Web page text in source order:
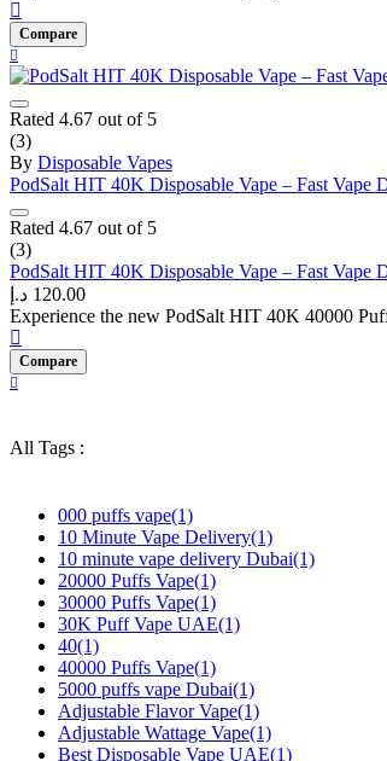
Compare
Rated 4.67 out of 5
(3)
By Disposable Vapes
PodSalt HIT 40K Disposable Vape – Fast Vape
Rated 4.67 out of 5
(3)
PodSalt HIT 40K Disposable Vape – Fast Vape
120.00 د.إ
Experience the new PodSalt HIT 40K 40000
Compare
All Tags :
000 puffs vape(1)
10 Minute Vape Delivery(1)
10 minute vape delivery Dubai(1)
20000 Puffs Vape(1)
30000 Puffs Vape(1)
30K Puff Vape UAE(1)
40(1)
40000 Puffs Vape(1)
5000 puffs vape Dubai(1)
Adjustable Flavor Vape(1)
Adjustable Wattage Vape(1)
Best Disposable Vape UAE(1)